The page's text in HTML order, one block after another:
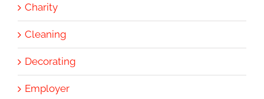
Charity
Cleaning
Decorating
Employer